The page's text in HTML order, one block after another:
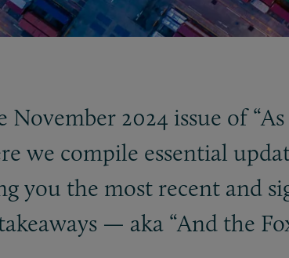
November 2024 issue of
we compile essential
you the most recent and
— aka “And the